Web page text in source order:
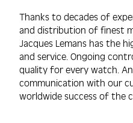
Thanks to decades of
and distribution of finest
Jacques Lemans has the
and service. Ongoing
quality for every watch.
communication with our
worldwide success of the